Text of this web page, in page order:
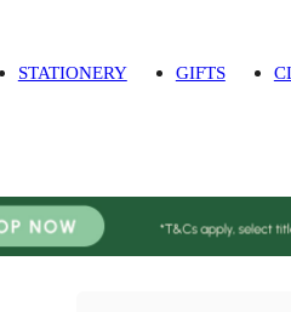
STATIONERY GIFTS